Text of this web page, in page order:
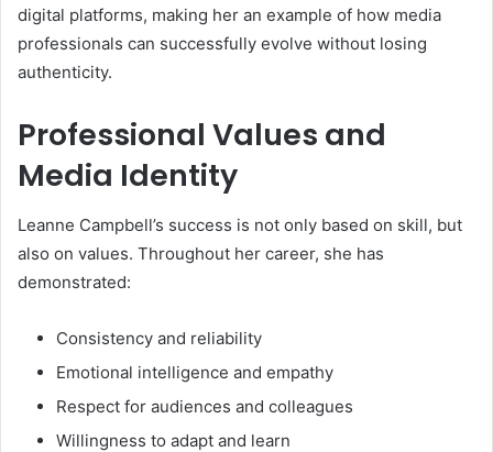
digital platforms, making her an example of how media
professionals can successfully evolve without losing
authenticity.
Professional Values and
Media Identity
Leanne Campbell’s success is not only based on skill, but
also on values. Throughout her career, she has
demonstrated:
Consistency and reliability
Emotional intelligence and empathy
Respect for audiences and colleagues
Willingness to adapt and learn